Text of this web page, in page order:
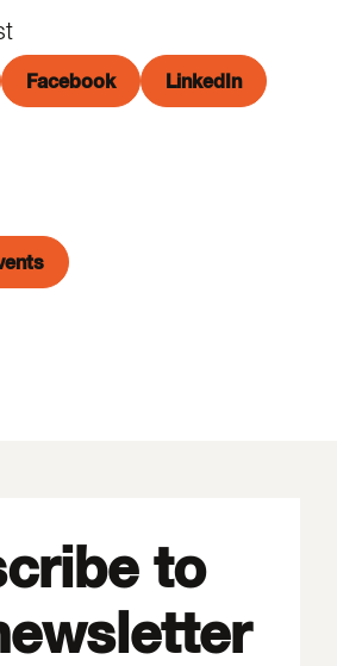
Facebook LinkedIn
to